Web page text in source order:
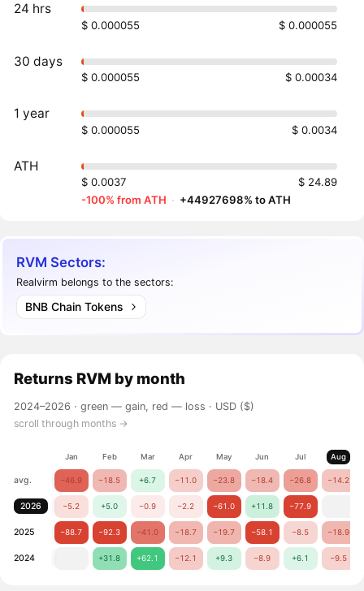
24 hrs
$ 0.000055 $ 0.000055
30 days
$ 0.000055 $ 0.00034
1 year
$ 0.000055 $ 0.0034
ATH
$ 0.0037
$ 24.89
-100% from ATH · +44927698% to ATH
RVM Sectors:
Realvirm belongs to the sectors:
BNB Chain Tokens
Returns RVM by month
2024–2026 ·green — gain, red — loss · USD ($)
scroll through months →
Jan Feb Mar Apr May Jun Jul Aug
avg. −46.9 −18.5 +6.7 −11.0 −23.8 −18.4 −26.8 −14.2
2026 −5.2 +5.0 −0.9 −2.2 −61.0 +11.8 −77.9
2025 −88.7 −92.3 −41.0 −18.7 −19.7 −58.1 −8.5 −18.9
2024 +31.8 +62.1 −12.1 +9.3 −8.9 +6.1 −9.5